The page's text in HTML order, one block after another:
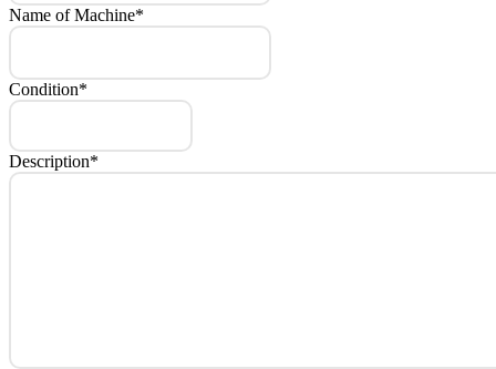
Name of Machine*
Condition*
Description*